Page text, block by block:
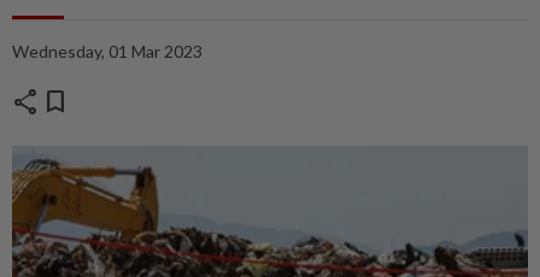
Wednesday, 01 Mar 2023
share bookmark